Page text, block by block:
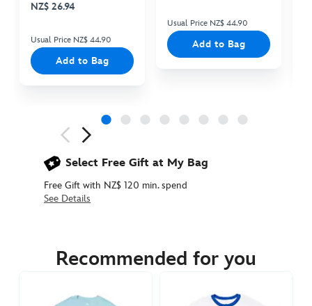
NZ$ 26.94
Usual Price NZ$ 44.90
Add to Bag
Usual Price NZ$ 44.90
Add to Bag
Select Free Gift at My Bag
Free Gift with NZ$ 120 min. spend
See Details
https://www.disneystore.com.au/nz/mickey-
Recommended for you